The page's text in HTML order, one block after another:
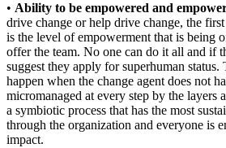
• Ability to be empowered and
drive change or help drive change, the
is the level of empowerment that is being
offer the team. No one can do it all and if
suggest they apply for superhuman status.
happen when the change agent does not
micromanaged at every step by the layers
a symbiotic process that has the most
through the organization and everyone is
impact.